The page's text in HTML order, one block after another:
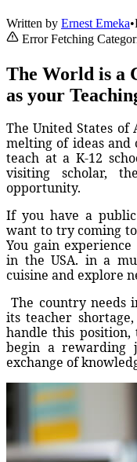
Written by Ernest Emeka•
Error Fetching
The World is a
as your
The United States
melting of ideas
teach at a K-12
visiting scholar,
opportunity.
If you have a
want to try coming to
You gain
in the USA. in a
cuisine and explore
The country
its teacher
handle this position,
begin a rewarding
exchange of